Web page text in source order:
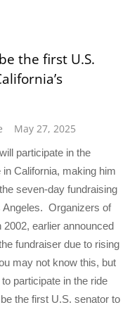
the first U.S.
May 27, 2025
participate in the
California, making him
seven-day fundraising
Angeles. Organizers of
earlier announced
fundraiser due to rising
may not know this, but
participate in the ride
the first U.S. senator to